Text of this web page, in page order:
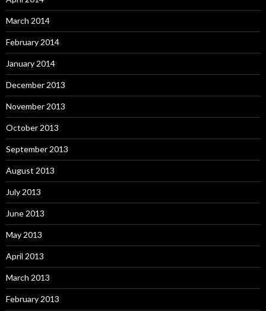
March 2014
February 2014
January 2014
December 2013
November 2013
October 2013
September 2013
August 2013
July 2013
June 2013
May 2013
April 2013
March 2013
February 2013